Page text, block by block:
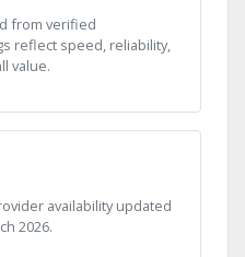
from verified
reflect speed, reliability,
value.
availability updated
2026.